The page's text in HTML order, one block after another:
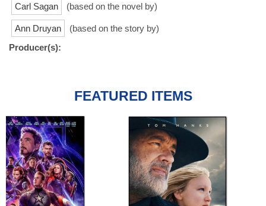
Carl Sagan (based on the novel by)
Ann Druyan
(based on the story by)
Producer(s):
FEATURED ITEMS